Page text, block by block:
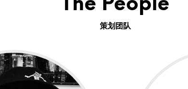
The People
策划团队